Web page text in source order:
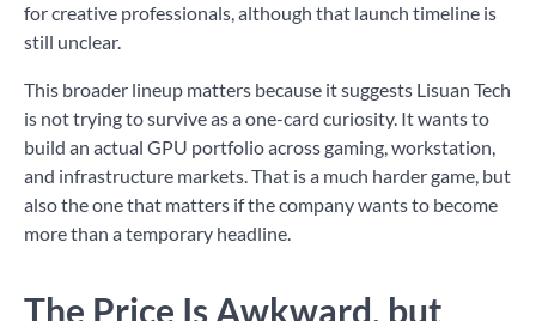
for creative professionals, although that launch timeline is
still unclear.
This broader lineup matters because it suggests Lisuan Tech
is not trying to survive as a one-card curiosity. It wants to
build an actual GPU portfolio across gaming, workstation,
and infrastructure markets. That is a much harder game, but
also the one that matters if the company wants to become
more than a temporary headline.
The Price Is Awkward, but